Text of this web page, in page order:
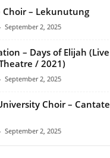
Choir – Lekunutung
September 2, 2025
– Days of Elijah (Live
/ 2021)
September 2, 2025
Choir – Cantate
September 2, 2025